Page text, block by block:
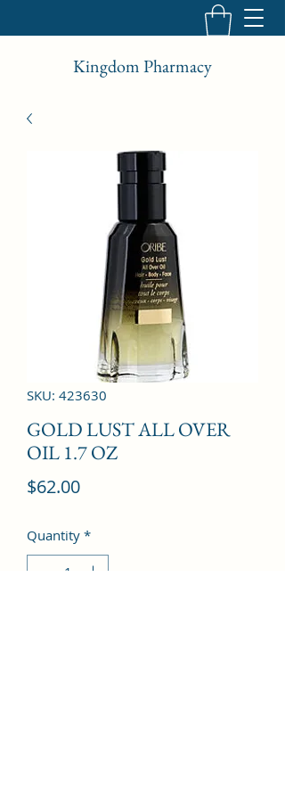
Kingdom Pharmacy
SKU: 423630
GOLD LUST ALL OVER
OIL 1.7 OZ
$62.00Price
Quantity *